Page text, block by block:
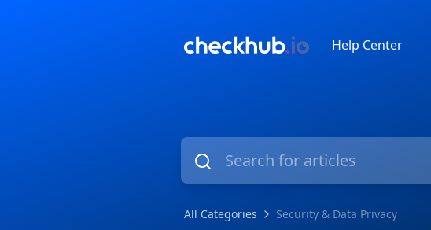
Help Center
All Categories Security & Data Privacy